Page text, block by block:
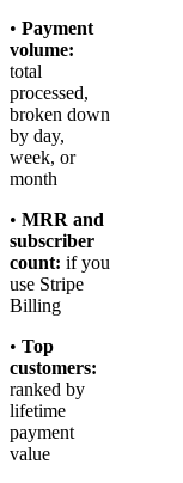
• Payment
volume:
total
processed,
broken down
by day,
week, or
month
• MRR and
subscriber
count: if you
use Stripe
Billing
• Top
customers:
ranked by
lifetime
payment
value